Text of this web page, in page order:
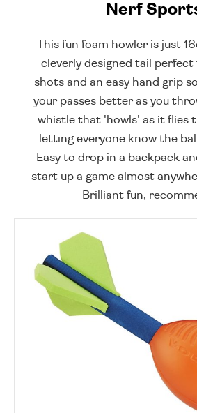
Nerf
This fun foam howler is just
cleverly designed tail
shots and an easy hand grip
your passes better as you
whistle that 'howls' as it flies
letting everyone know the
Easy to drop in a backpack
start up a game almost
Brilliant fun,